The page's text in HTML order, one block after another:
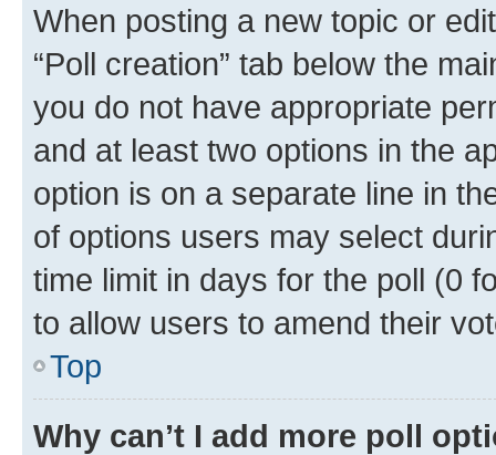
When posting a new topic or
“Poll creation” tab below the
you do not have appropriate
and at least two options in the
option is on a separate line in
of options users may select
time limit in days for the poll (0
to allow users to amend their
Top
Why can’t I add more poll